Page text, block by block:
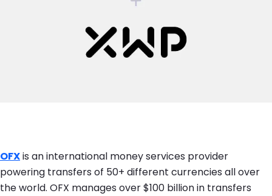
OFXis an international money services provider
powering transfers of 50+ different currencies all over
the world. OFX manages over $100 billion in transfers